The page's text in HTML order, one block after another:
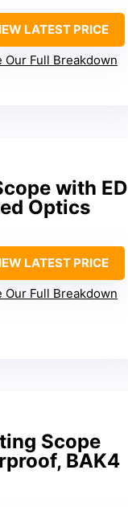
LATEST PRICE
Our Full Breakdown
with ED
Optics
LATEST PRICE
Our Full Breakdown
Scope
BAK4